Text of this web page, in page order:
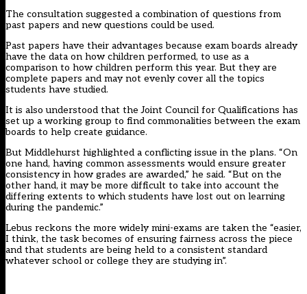
The consultation suggested a combination of questions from
past papers and new questions could be used.
Past papers have their advantages because exam boards already
have the data on how children performed, to use as a
comparison to how children perform this year. But they are
complete papers and may not evenly cover all the topics
students have studied.
It is also understood that the Joint Council for Qualifications has
set up a working group to find commonalities between the exam
boards to help create guidance.
But Middlehurst highlighted a conflicting issue in the plans. “On
one hand, having common assessments would ensure greater
consistency in how grades are awarded,” he said. “But on the
other hand, it may be more difficult to take into account the
differing extents to which students have lost out on learning
during the pandemic.”
Lebus reckons the more widely mini-exams are taken the “easier,
I think, the task becomes of ensuring fairness across the piece
and that students are being held to a consistent standard
whatever school or college they are studying in”.